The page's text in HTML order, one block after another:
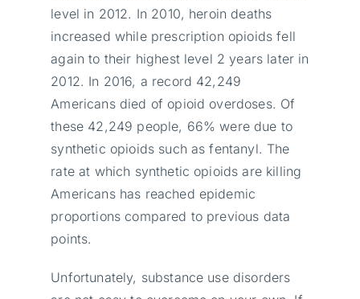
level in 2012. In 2010, heroin deaths
increased while prescription opioids fell
again to their highest level 2 years later in
2012. In 2016, a record 42,249
Americans died of opioid overdoses. Of
these 42,249 people, 66% were due to
synthetic opioids such as fentanyl. The
rate at which synthetic opioids are killing
Americans has reached epidemic
proportions compared to previous data
points.
Unfortunately, substance use disorders